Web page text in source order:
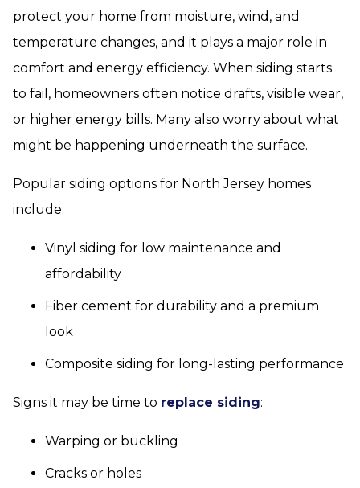
protect your home from moisture, wind, and
temperature changes, and it plays a major role in
comfort and energy efficiency. When siding starts
to fail, homeowners often notice drafts, visible wear,
or higher energy bills. Many also worry about what
might be happening underneath the surface.
Popular siding options for North Jersey homes
include:
Vinyl siding for low maintenance and
affordability
Fiber cement for durability and a premium
look
Composite siding for long-lasting performance
Signs it may be time to replace siding:
Warping or buckling
Cracks or holes